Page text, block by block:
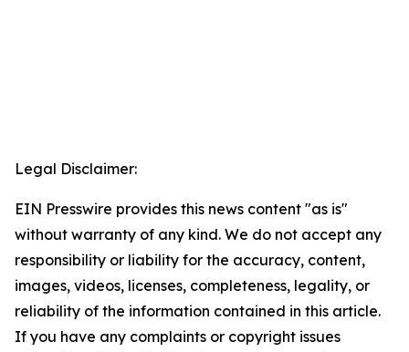
Legal Disclaimer:
EIN Presswire provides this news content "as is"
without warranty of any kind. We do not accept any
responsibility or liability for the accuracy, content,
images, videos, licenses, completeness, legality, or
reliability of the information contained in this article.
If you have any complaints or copyright issues